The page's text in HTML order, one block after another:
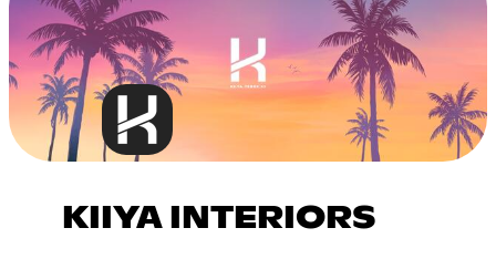
KIIYA INTERIORS